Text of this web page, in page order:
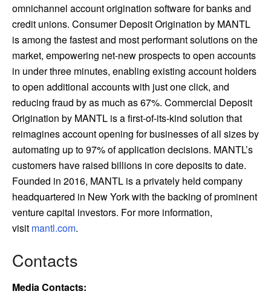
omnichannel account origination software for banks and
credit unions. Consumer Deposit Origination by MANTL
is among the fastest and most performant solutions on the
market, empowering net-new prospects to open accounts
in under three minutes, enabling existing account holders
to open additional accounts with just one click, and
reducing fraud by as much as 67%. Commercial Deposit
Origination by MANTL is a first-of-its-kind solution that
reimagines account opening for businesses of all sizes by
automating up to 97% of application decisions. MANTL’s
customers have raised billions in core deposits to date.
Founded in 2016, MANTL is a privately held company
headquartered in New York with the backing of prominent
venture capital investors. For more information,
visit mantl.com.
Contacts
Media Contacts: